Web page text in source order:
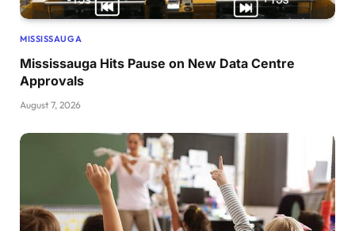
MISSISSAUGA
Mississauga Hits Pause on New Data Centre
Approvals
August 7, 2026